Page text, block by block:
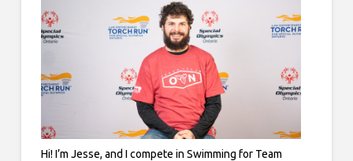
Hi! I’m Jesse, and I compete in Swimming for Team